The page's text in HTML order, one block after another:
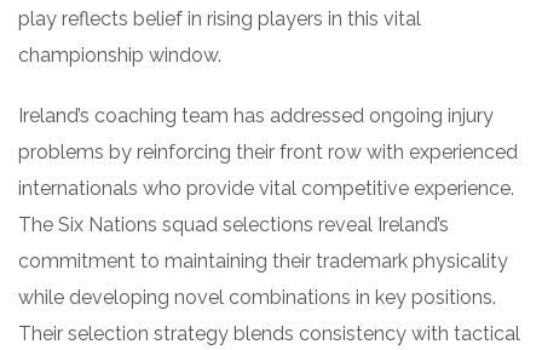
play reflects belief in rising players in this vital
championship window.
Ireland’s coaching team has addressed ongoing injury
problems by reinforcing their front row with experienced
internationals who provide vital competitive experience.
The Six Nations squad selections reveal Ireland’s
commitment to maintaining their trademark physicality
while developing novel combinations in key positions.
Their selection strategy blends consistency with tactical